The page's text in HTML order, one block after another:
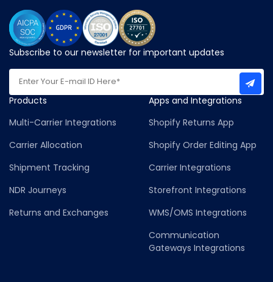
Subscribe to our newsletter for important updates
Products
Multi-Carrier Integrations
Carrier Allocation
Shipment Tracking
NDR Journeys
Returns and Exchanges
Apps and Integrations
Shopify Returns App
Shopify Order Editing App
Carrier Integrations
Storefront Integrations
WMS/OMS Integrations
Communication
Gateways Integrations